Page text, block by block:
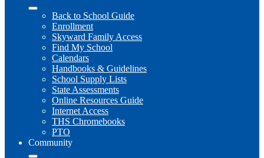
Back to School Guide
Enrollment
Skyward Family Access
Find My School
Calendars
Handbooks & Guidelines
School Supply Lists
State Assessments
Online Resources Guide
Internet Access
THS Chromebooks
PTO
Community